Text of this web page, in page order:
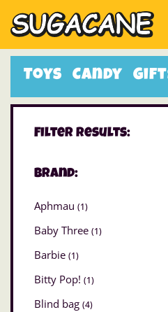
Toys Candy
Filter Results:
Brand:
Aphmau (1)
Baby Three (1)
Barbie (1)
Bitty Pop! (1)
Blind bag (4)